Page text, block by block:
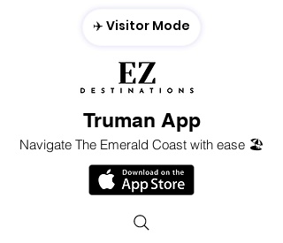
Truman App
Navigate The Emerald Coast with ease 🏖️
✈️ Visitor Mode